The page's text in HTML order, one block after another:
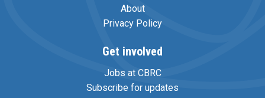
About
Privacy Policy
Get involved
Jobs at CBRC
Subscribe for updates